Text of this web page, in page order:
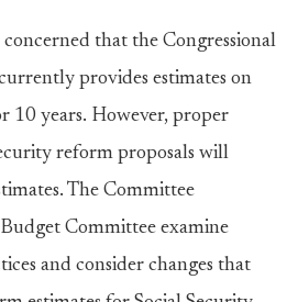
that the Congressional
provides estimates on
10 years. However, proper
reform proposals will
The Committee
Committee examine
and consider changes that